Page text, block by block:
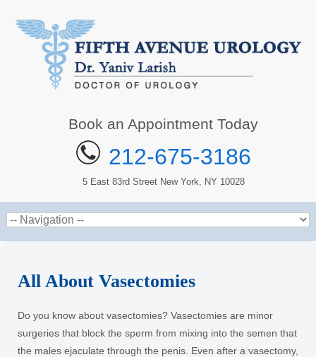
Book an Appointment Today
212-675-3186
5 East 83rd Street New York, NY 10028
All About Vasectomies
Do you know about vasectomies? Vasectomies are minor
surgeries that block the sperm from mixing into the semen that
the males ejaculate through the penis. Even after a vasectomy,